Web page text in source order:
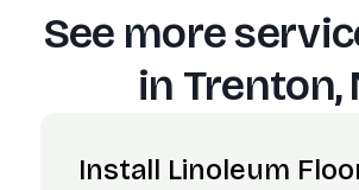
See more
in Trenton,
Install Linoleum